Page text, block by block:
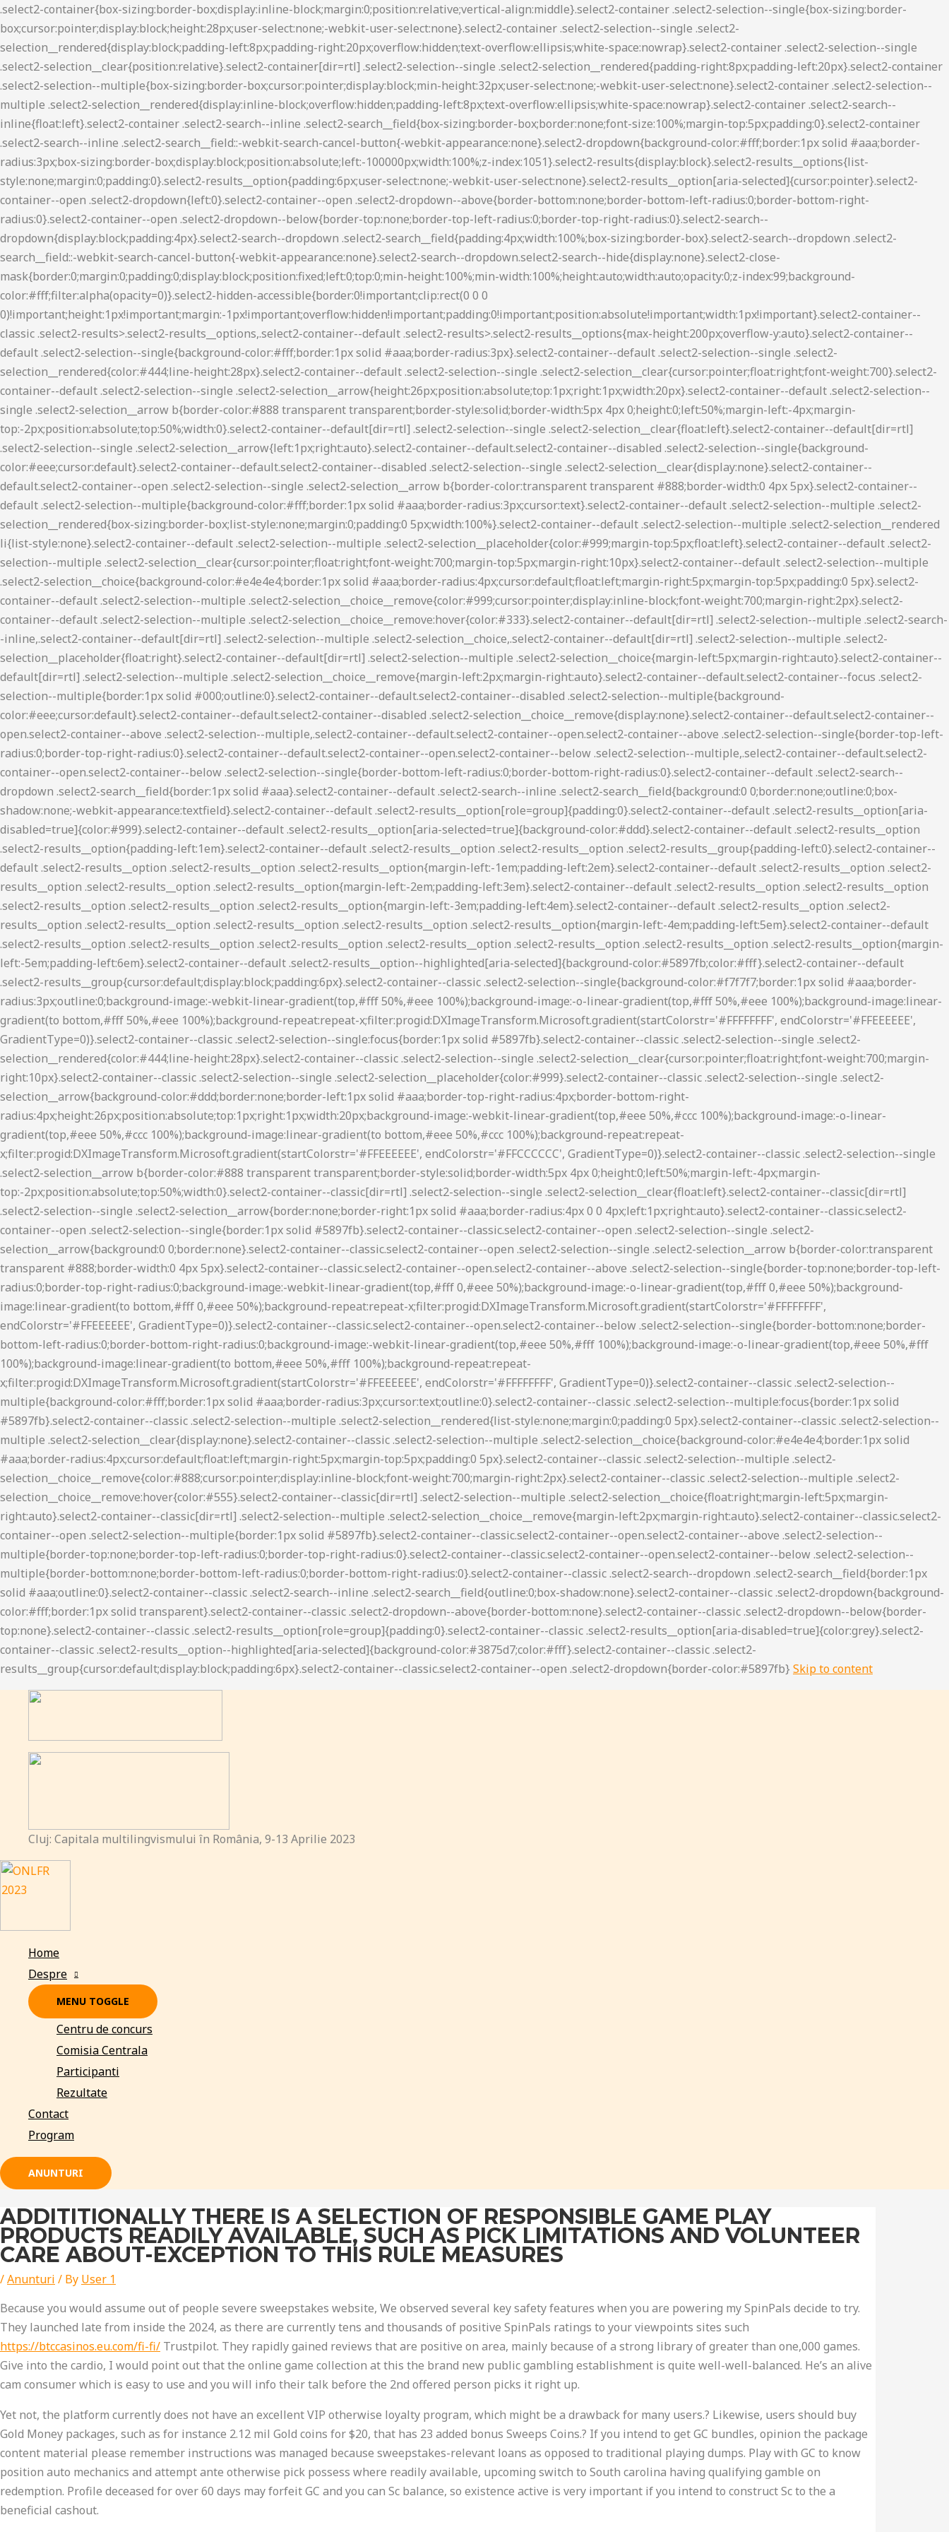
.select2-container{box-sizing:border-box;display:inline-block;margin:0;position:relative;vertical-align:middle}.select2-container .select2-selection--single{box-sizing:border-box;cursor:pointer;display:block;height:28px;user-select:none;-webkit-user-select:none}.select2-container .select2-selection--single .select2-selection__rendered{display:block;padding-left:8px;padding-right:20px;overflow:hidden;text-overflow:ellipsis;white-space:nowrap}.select2-container .select2-selection--single .select2-selection__clear{position:relative}.select2-container[dir=rtl] .select2-selection--single .select2-selection__rendered{padding-right:8px;padding-left:20px}.select2-container .select2-selection--multiple{box-sizing:border-box;cursor:pointer;display:block;min-height:32px;user-select:none;-webkit-user-select:none}.select2-container .select2-selection--multiple .select2-selection__rendered{display:inline-block;overflow:hidden;padding-left:8px;text-overflow:ellipsis;white-space:nowrap}.select2-container .select2-search--inline{float:left}.select2-container .select2-search--inline .select2-search__field{box-sizing:border-box;border:none;font-size:100%;margin-top:5px;padding:0}.select2-container .select2-search--inline .select2-search__field::-webkit-search-cancel-button{-webkit-appearance:none}.select2-dropdown{background-color:#fff;border:1px solid #aaa;border-radius:3px;box-sizing:border-box;display:block;position:absolute;left:-100000px;width:100%;z-index:1051}.select2-results{display:block}.select2-results__options{list-style:none;margin:0;padding:0}.select2-results__option{padding:6px;user-select:none;-webkit-user-select:none}.select2-results__option[aria-selected]{cursor:pointer}.select2-container--open .select2-dropdown{left:0}.select2-container--open .select2-dropdown--above{border-bottom:none;border-bottom-left-radius:0;border-bottom-right-radius:0}.select2-container--open .select2-dropdown--below{border-top:none;border-top-left-radius:0;border-top-right-radius:0}.select2-search--dropdown{display:block;padding:4px}.select2-search--dropdown .select2-search__field{padding:4px;width:100%;box-sizing:border-box}.select2-search--dropdown .select2-search__field::-webkit-search-cancel-button{-webkit-appearance:none}.select2-search--dropdown.select2-search--hide{display:none}.select2-close-mask{border:0;margin:0;padding:0;display:block;position:fixed;left:0;top:0;min-height:100%;min-width:100%;height:auto;width:auto;opacity:0;z-index:99;background-color:#fff;filter:alpha(opacity=0)}.select2-hidden-accessible{border:0!important;clip:rect(0 0 0 0)!important;height:1px!important;margin:-1px!important;overflow:hidden!important;padding:0!important;position:absolute!important;width:1px!important}.select2-container--classic .select2-results>.select2-results__options,.select2-container--default .select2-results>.select2-results__options{max-height:200px;overflow-y:auto}.select2-container--default .select2-selection--single{background-color:#fff;border:1px solid #aaa;border-radius:3px}.select2-container--default .select2-selection--single .select2-selection__rendered{color:#444;line-height:28px}.select2-container--default .select2-selection--single .select2-selection__clear{cursor:pointer;float:right;font-weight:700}.select2-container--default .select2-selection--single .select2-selection__arrow{height:26px;position:absolute;top:1px;right:1px;width:20px}.select2-container--default .select2-selection--single .select2-selection__arrow b{border-color:#888 transparent transparent;border-style:solid;border-width:5px 4px 0;height:0;left:50%;margin-left:-4px;margin-top:-2px;position:absolute;top:50%;width:0}.select2-container--default[dir=rtl] .select2-selection--single .select2-selection__clear{float:left}.select2-container--default[dir=rtl] .select2-selection--single .select2-selection__arrow{left:1px;right:auto}.select2-container--default.select2-container--disabled .select2-selection--single{background-color:#eee;cursor:default}.select2-container--default.select2-container--disabled .select2-selection--single .select2-selection__clear{display:none}.select2-container--default.select2-container--open .select2-selection--single .select2-selection__arrow b{border-color:transparent transparent #888;border-width:0 4px 5px}.select2-container--default .select2-selection--multiple{background-color:#fff;border:1px solid #aaa;border-radius:3px;cursor:text}.select2-container--default .select2-selection--multiple .select2-selection__rendered{box-sizing:border-box;list-style:none;margin:0;padding:0 5px;width:100%}.select2-container--default .select2-selection--multiple .select2-selection__rendered li{list-style:none}.select2-container--default .select2-selection--multiple .select2-selection__placeholder{color:#999;margin-top:5px;float:left}.select2-container--default .select2-selection--multiple .select2-selection__clear{cursor:pointer;float:right;font-weight:700;margin-top:5px;margin-right:10px}.select2-container--default .select2-selection--multiple .select2-selection__choice{background-color:#e4e4e4;border:1px solid #aaa;border-radius:4px;cursor:default;float:left;margin-right:5px;margin-top:5px;padding:0 5px}.select2-container--default .select2-selection--multiple .select2-selection__choice__remove{color:#999;cursor:pointer;display:inline-block;font-weight:700;margin-right:2px}.select2-container--default .select2-selection--multiple .select2-selection__choice__remove:hover{color:#333}.select2-container--default[dir=rtl] .select2-selection--multiple .select2-search--inline,.select2-container--default[dir=rtl] .select2-selection--multiple .select2-selection__choice,.select2-container--default[dir=rtl] .select2-selection--multiple .select2-selection__placeholder{float:right}.select2-container--default[dir=rtl] .select2-selection--multiple .select2-selection__choice{margin-left:5px;margin-right:auto}.select2-container--default[dir=rtl] .select2-selection--multiple .select2-selection__choice__remove{margin-left:2px;margin-right:auto}.select2-container--default.select2-container--focus .select2-selection--multiple{border:1px solid #000;outline:0}.select2-container--default.select2-container--disabled .select2-selection--multiple{background-color:#eee;cursor:default}.select2-container--default.select2-container--disabled .select2-selection__choice__remove{display:none}.select2-container--default.select2-container--open.select2-container--above .select2-selection--multiple,.select2-container--default.select2-container--open.select2-container--above .select2-selection--single{border-top-left-radius:0;border-top-right-radius:0}.select2-container--default.select2-container--open.select2-container--below .select2-selection--multiple,.select2-container--default.select2-container--open.select2-container--below .select2-selection--single{border-bottom-left-radius:0;border-bottom-right-radius:0}.select2-container--default .select2-search--dropdown .select2-search__field{border:1px solid #aaa}.select2-container--default .select2-search--inline .select2-search__field{background:0 0;border:none;outline:0;box-shadow:none;-webkit-appearance:textfield}.select2-container--default .select2-results__option[role=group]{padding:0}.select2-container--default .select2-results__option[aria-disabled=true]{color:#999}.select2-container--default .select2-results__option[aria-selected=true]{background-color:#ddd}.select2-container--default .select2-results__option .select2-results__option{padding-left:1em}.select2-container--default .select2-results__option .select2-results__option .select2-results__group{padding-left:0}.select2-container--default .select2-results__option .select2-results__option .select2-results__option{margin-left:-1em;padding-left:2em}.select2-container--default .select2-results__option .select2-results__option .select2-results__option .select2-results__option{margin-left:-2em;padding-left:3em}.select2-container--default .select2-results__option .select2-results__option .select2-results__option .select2-results__option .select2-results__option{margin-left:-3em;padding-left:4em}.select2-container--default .select2-results__option .select2-results__option .select2-results__option .select2-results__option .select2-results__option .select2-results__option{margin-left:-4em;padding-left:5em}.select2-container--default .select2-results__option .select2-results__option .select2-results__option .select2-results__option .select2-results__option .select2-results__option .select2-results__option{margin-left:-5em;padding-left:6em}.select2-container--default .select2-results__option--highlighted[aria-selected]{background-color:#5897fb;color:#fff}.select2-container--default .select2-results__group{cursor:default;display:block;padding:6px}.select2-container--classic .select2-selection--single{background-color:#f7f7f7;border:1px solid #aaa;border-radius:3px;outline:0;background-image:-webkit-linear-gradient(top,#fff 50%,#eee 100%);background-image:-o-linear-gradient(top,#fff 50%,#eee 100%);background-image:linear-gradient(to bottom,#fff 50%,#eee 100%);background-repeat:repeat-x;filter:progid:DXImageTransform.Microsoft.gradient(startColorstr='#FFFFFFFF', endColorstr='#FFEEEEEE', GradientType=0)}.select2-container--classic .select2-selection--single:focus{border:1px solid #5897fb}.select2-container--classic .select2-selection--single .select2-selection__rendered{color:#444;line-height:28px}.select2-container--classic .select2-selection--single .select2-selection__clear{cursor:pointer;float:right;font-weight:700;margin-right:10px}.select2-container--classic .select2-selection--single .select2-selection__placeholder{color:#999}.select2-container--classic .select2-selection--single .select2-selection__arrow{background-color:#ddd;border:none;border-left:1px solid #aaa;border-top-right-radius:4px;border-bottom-right-radius:4px;height:26px;position:absolute;top:1px;right:1px;width:20px;background-image:-webkit-linear-gradient(top,#eee 50%,#ccc 100%);background-image:-o-linear-gradient
Skip to content
Cluj: Capitala multilingvismului în România, 9-13 Aprilie 2023
Home
Despre
MENU TOGGLE
Centru de concurs
Comisia Centrala
Participanti
Rezultate
Contact
Program
ANUNTURI
ADDITITIONALLY THERE IS A SELECTION OF RESPONSIBLE GAME PLAY
PRODUCTS READILY AVAILABLE, SUCH AS PICK LIMITATIONS AND VOLUNTEER
CARE ABOUT-EXCEPTION TO THIS RULE MEASURES
/Anunturi / By User 1
Because you would assume out of people severe sweepstakes website, We observed several key safety features when you are powering my SpinPals decide to try.
They launched late from inside the 2024, as there are currently tens and thousands of positive SpinPals ratings to your viewpoints sites such
https://btccasinos.eu.com/fi-fi/ Trustpilot. They rapidly gained reviews that are positive on area, mainly because of a strong library of greater than one,000 games.
Give into the cardio, I would point out that the online game collection at this the brand new public gambling establishment is quite well-well-balanced. He’s an alive
cam consumer which is easy to use and you will info their talk before the 2nd offered person picks it right up.
Yet not, the platform currently does not have an excellent VIP otherwise loyalty program, which might be a drawback for many users.? Likewise, users should buy
Gold Money packages, such as for instance 2.12 mil Gold coins for $20, that has 23 added bonus Sweeps Coins.? If you intend to get GC bundles, opinion the package
content material please remember instructions was managed because sweepstakes-relevant loans as opposed to traditional playing dumps. Play with GC to know
position auto mechanics and attempt ante otherwise pick possess where readily available, upcoming switch to South carolina having qualifying gamble on
redemption. Profile deceased for over 60 days may forfeit GC and you can Sc balance, so existence active is very important if you intend to construct Sc to the a
beneficial cashout.